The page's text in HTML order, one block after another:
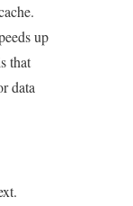
up
that
data